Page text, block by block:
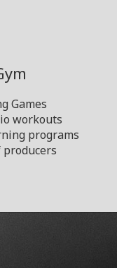
Games
workouts
programs